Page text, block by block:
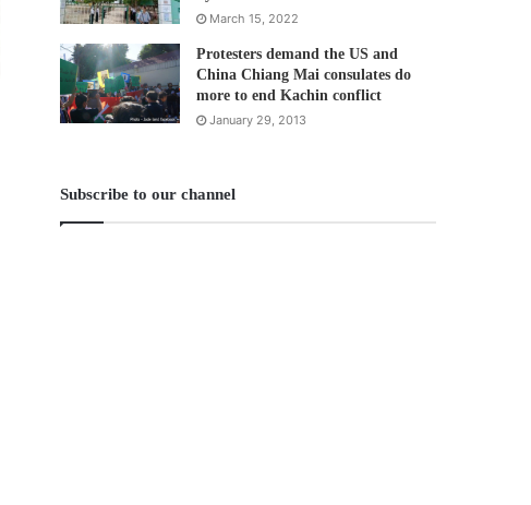
March 15, 2022
Protesters demand the US and
China Chiang Mai consulates do
more to end Kachin conflict
January 29, 2013
Subscribe to our channel